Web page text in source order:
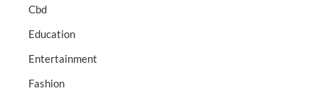
Cbd
Education
Entertainment
Fashion